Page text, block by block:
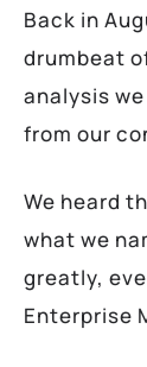
Back in
drumbeat
analysis
from our
We heard
what we
greatly,
Enterprise